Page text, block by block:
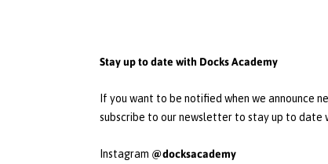
Stay up to date with Docks Academy
If you want to be notified when we announce
subscribe to our newsletter to stay up to date
Instagram @docksacademy